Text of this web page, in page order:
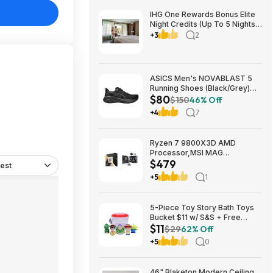
IHG One Rewards Bonus Elite
Night Credits (Up To 5 Nights)
YMMV Targeted **Must
+3 2
ASICS Men's NOVABLAST 5
Running Shoes (Black/Grey)
$80.47 + Free Shipping
$80$15046% Off
+4 7
Ryzen 7 9800X3D AMD
Processor,MSI MAG
Coreliquid A13 240 Liquid
Cooler,ASUS TUF GAMING
B850M-E WIFI Micro-ATX
$479
+5 1
5-Piece Toy Story Bath Toys
Bucket $11 w/ S&S + Free
Shipping w/ Prime or on $35+
$11$2962% Off
+5 0